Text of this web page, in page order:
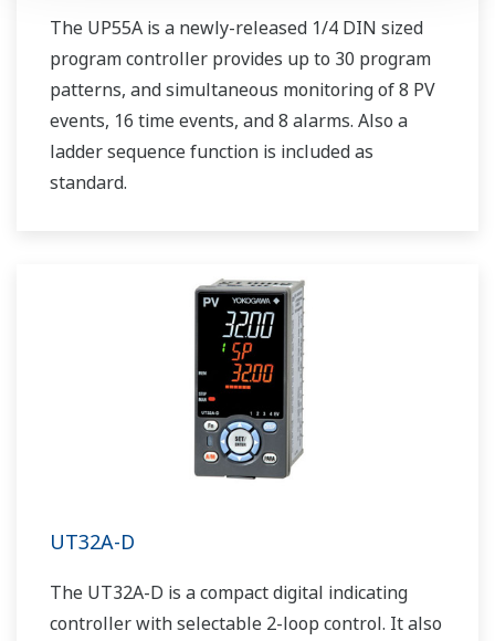
The UP55A is a newly-released 1/4 DIN sized
program controller provides up to 30 program
patterns, and simultaneous monitoring of 8 PV
events, 16 time events, and 8 alarms. Also a
ladder sequence function is included as
standard.
UT32A-D
The UT32A-D is a compact digital indicating
controller with selectable 2-loop control. It also